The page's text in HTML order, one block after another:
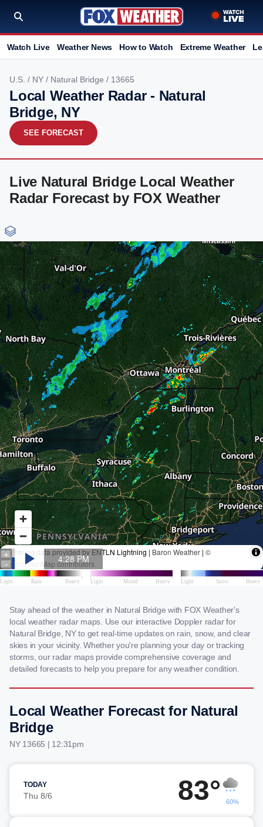
Watch Live Weather News How to Watch Extreme Weather
U.S. / NY / Natural Bridge / 13665
Local Weather Radar - Natural
Bridge, NY
SEE FORECAST
Live Natural Bridge Local Weather
Radar Forecast by FOX Weather
Stay ahead of the weather in Natural Bridge with FOX Weather's
local weather radar maps. Use our interactive Doppler radar for
Natural Bridge, NY to get real-time updates on rain, snow, and clear
skies in your vicinity. Whether you're planning your day or tracking
storms, our radar maps provide comprehensive coverage and
detailed forecasts to help you prepare for any weather condition.
Local Weather Forecast for Natural
Bridge
NY 13665 | 12:31pm
TODAY
Thu 8/6 83° 60%